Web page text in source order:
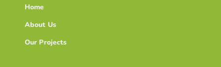
Home
About Us
Our Projects